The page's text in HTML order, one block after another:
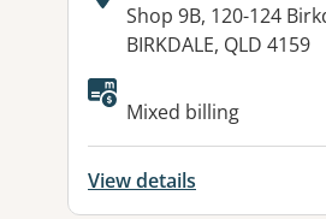
Address:
Shop 9B, 120-124
BIRKDALE, QLD 4159
Available
Mixed billing
View details